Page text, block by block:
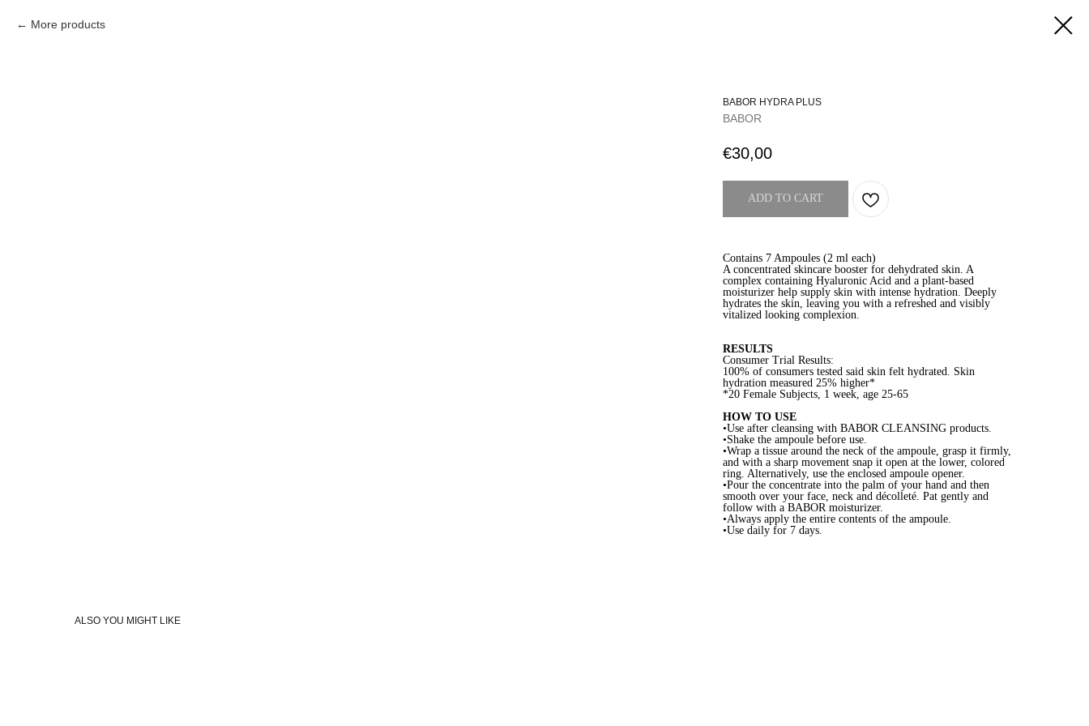
More products
BABOR HYDRA PLUS
BABOR
€30,00
ADD TO CART
Contains 7 Ampoules (2 ml each)
A concentrated skincare booster for dehydrated skin. A
complex containing Hyaluronic Acid and a plant-based
moisturizer help supply skin with intense hydration. Deeply
hydrates the skin, leaving you with a refreshed and visibly
vitalized looking complexion.
RESULTS
Consumer Trial Results:
100% of consumers tested said skin felt hydrated. Skin
hydration measured 25% higher*
*20 Female Subjects, 1 week, age 25-65
HOW TO USE
•Use after cleansing with BABOR CLEANSING products.
•Shake the ampoule before use.
•Wrap a tissue around the neck of the ampoule, grasp it firmly,
and with a sharp movement snap it open at the lower, colored
ring. Alternatively, use the enclosed ampoule opener.
•Pour the concentrate into the palm of your hand and then
smooth over your face, neck and décolleté. Pat gently and
follow with a BABOR moisturizer.
•Always apply the entire contents of the ampoule.
•Use daily for 7 days.
ALSO YOU MIGHT LIKE